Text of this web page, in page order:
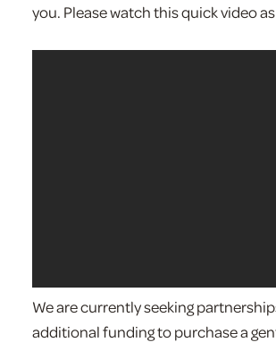
you. Please watch this quick video
We are currently seeking
additional funding to purchase a